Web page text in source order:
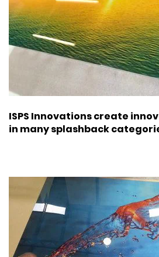
ISPS Innovations create
in many splashback